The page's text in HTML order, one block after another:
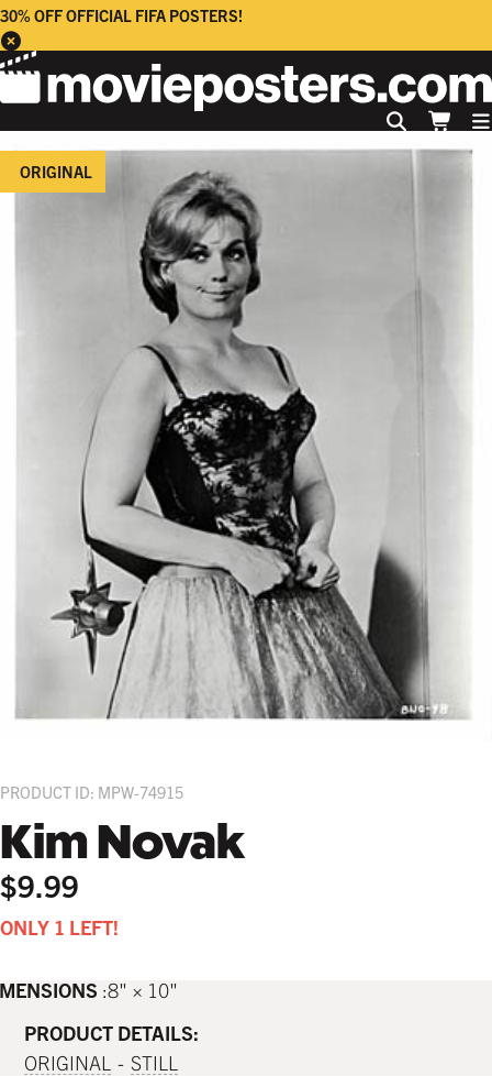
30% OFF OFFICIAL FIFA POSTERS!
ORIGINAL
PRODUCT ID: MPW-74915
Kim Novak
$9.99
ONLY 1 LEFT!
8" × 10"
PRODUCT DETAILS:
ORIGINAL
STILL